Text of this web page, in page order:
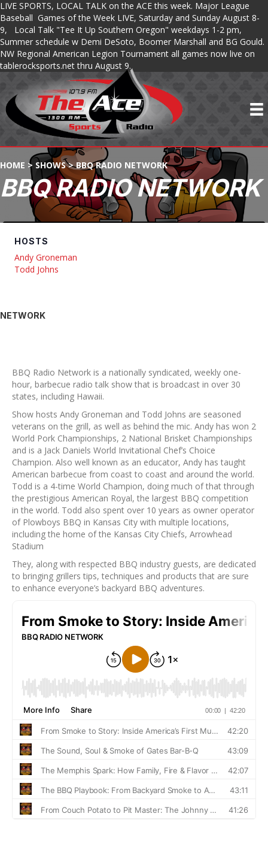
LIVE SPORTS, LOCAL TALK on the ACE this week. Major League
Baseball Games of the Week LIVE, Saturday and Sunday August 8-
9, Local Talk "Tee It Up Southern Oregon" weekdays 1-2 pm,
Summer schedule w Demi DeSoto, Boomer Marshall and BG Gould.
NW Regional American Legion Tournament all games now live on
tablerocksports.net thru August 9.
HOME > SHOWS>BBQ RADIO NETWORK
BBQ RADIO NETWORK
HOSTS
Andy Groneman
Todd Johns
NETWORK
BBQ Radio Network is a nationally syndicated, weekly one-
hour, barbecue radio talk show that is broadcast in over 30
states, including Hawaii.
Show hosts Andy Groneman and Todd Johns are seasoned
veterans on the grill, as well as behind the mic. Andy has won 2
World Pork Championships, 2 National Brisket Championships
and is a Jack Daniels World Invitational Chef’s Choice
Champion. Also well known as an educator, Andy has taught
American barbecue from coast to coast and around the world.
Todd is a 4-time World Champion, doing much of that through
the prestigious American Royal, the largest BBQ competition
in the world. Todd also spent over 10 years as owner operator
of Plowboys BBQ in Kansas City with multiple locations,
including the home of the Kansas City Chiefs, Arrowhead
Stadium
They, along with respected BBQ industry guests, are dedicated
to bringing grillers tips, techniques and products that are sure
to enhance everyone’s backyard BBQ adventures.